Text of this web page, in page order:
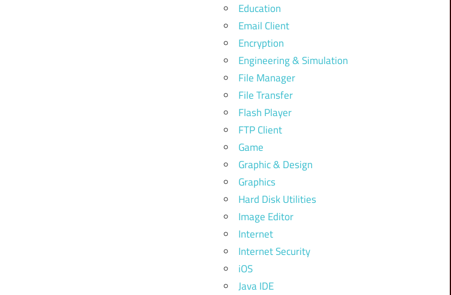
Education
Email Client
Encryption
Engineering & Simulation
File Manager
File Transfer
Flash Player
FTP Client
Game
Graphic & Design
Graphics
Hard Disk Utilities
Image Editor
Internet
Internet Security
iOS
Java IDE